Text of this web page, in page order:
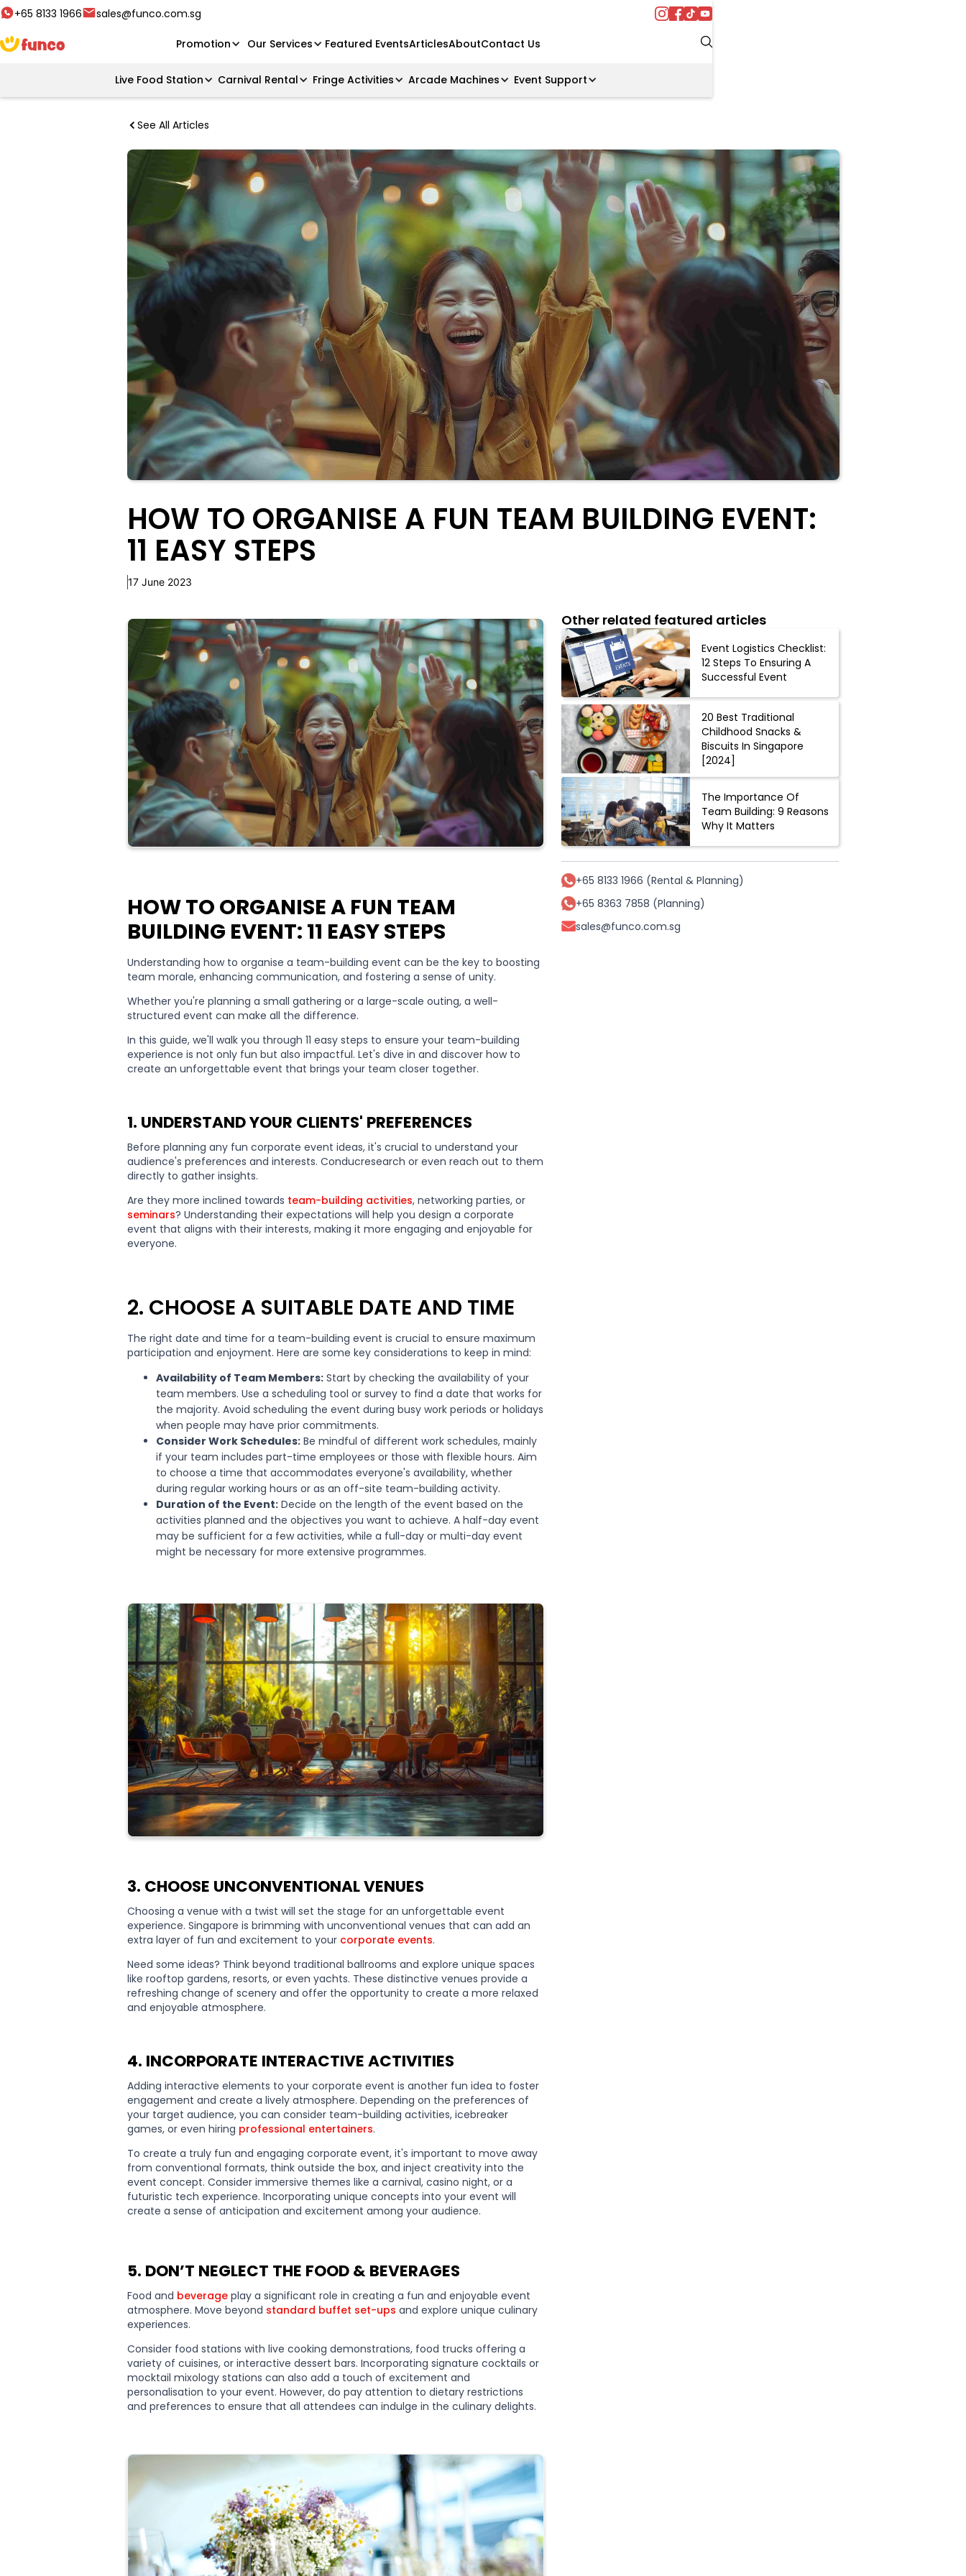
+65 8133 1966 sales@funco.com.sg
Promotion Our Services Featured EventsArticlesAboutContact Us
Live Food Station Carnival Rental Fringe Activities Arcade Machines Event Support
See All Articles
HOW TO ORGANISE A FUN TEAM BUILDING EVENT:
11 EASY STEPS
17 June 2023
HOW TO ORGANISE A FUN TEAM
BUILDING EVENT: 11 EASY STEPS
Understanding how to organise a team-building event can be the key to boosting
team morale, enhancing communication, and fostering a sense of unity.
Whether you're planning a small gathering or a large-scale outing, a well-
structured event can make all the difference.
In this guide, we'll walk you through 11 easy steps to ensure your team-building
experience is not only fun but also impactful. Let's dive in and discover how to
create an unforgettable event that brings your team closer together.
1. UNDERSTAND YOUR CLIENTS' PREFERENCES
Before planning any fun corporate event ideas, it's crucial to understand your
audience's preferences and interests. Conducresearch or even reach out to them
directly to gather insights.
Are they more inclined towards team-building activities, networking parties, or
seminars? Understanding their expectations will help you design a corporate
event that aligns with their interests, making it more engaging and enjoyable for
everyone.
2. CHOOSE A SUITABLE DATE AND TIME
The right date and time for a team-building event is crucial to ensure maximum
participation and enjoyment. Here are some key considerations to keep in mind:
Availability of Team Members:Start by checking the availability of your
team members. Use a scheduling tool or survey to find a date that works for
the majority. Avoid scheduling the event during busy work periods or holidays
when people may have prior commitments.
Consider Work Schedules:Be mindful of different work schedules, mainly
if your team includes part-time employees or those with flexible hours. Aim
to choose a time that accommodates everyone's availability, whether
during regular working hours or as an off-site team-building activity.
Duration of the Event:Decide on the length of the event based on the
activities planned and the objectives you want to achieve. A half-day event
may be sufficient for a few activities, while a full-day or multi-day event
might be necessary for more extensive programmes.
3. CHOOSE UNCONVENTIONAL VENUES
Choosing a venue with a twist will set the stage for an unforgettable event
experience. Singapore is brimming with unconventional venues that can add an
extra layer of fun and excitement to your corporate events.
Need some ideas? Think beyond traditional ballrooms and explore unique spaces
like rooftop gardens, resorts, or even yachts. These distinctive venues provide a
refreshing change of scenery and offer the opportunity to create a more relaxed
and enjoyable atmosphere.
4. INCORPORATE INTERACTIVE ACTIVITIES
Adding interactive elements to your corporate event is another fun idea to foster
engagement and create a lively atmosphere. Depending on the preferences of
your target audience, you can consider team-building activities, icebreaker
games, or even hiring professional entertainers.
To create a truly fun and engaging corporate event, it's important to move away
from conventional formats, think outside the box, and inject creativity into the
event concept. Consider immersive themes like a carnival, casino night, or a
futuristic tech experience. Incorporating unique concepts into your event will
create a sense of anticipation and excitement among your audience.
5. DON’T NEGLECT THE FOOD & BEVERAGES
Food and beverageplay a significant role in creating a fun and enjoyable event
atmosphere. Move beyond standard buffet set-ups and explore unique culinary
experiences.
Consider food stations with live cooking demonstrations, food trucks offering a
variety of cuisines, or interactive dessert bars. Incorporating signature cocktails or
mocktail mixology stations can also add a touch of excitement and
personalisation to your event. However, do pay attention to dietary restrictions
and preferences to ensure that all attendees can indulge in the culinary delights.
Other related featured articles
Event Logistics Checklist:
12 Steps To Ensuring A
Successful Event
20 Best Traditional
Childhood Snacks &
Biscuits In Singapore
[2024]
The Importance Of
Team Building: 9 Reasons
Why It Matters
+65 8133 1966 (Rental & Planning)
+65 8363 7858 (Planning)
sales@funco.com.sg